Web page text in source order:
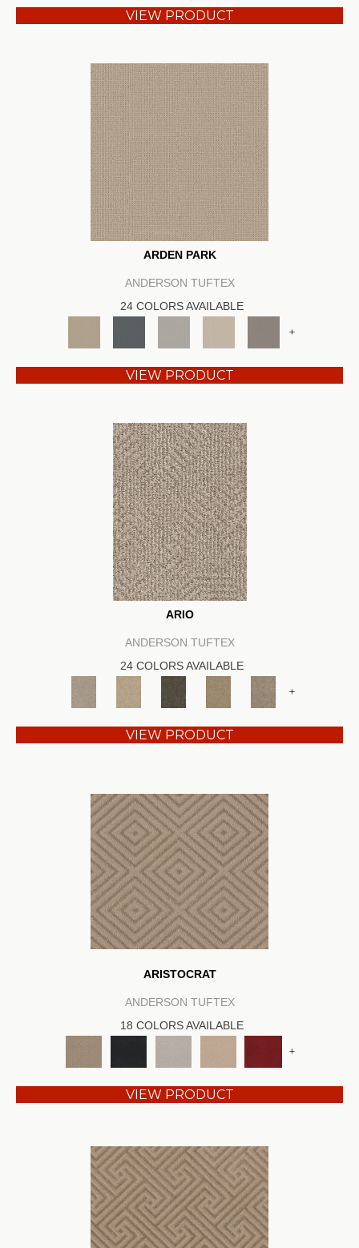
VIEW PRODUCT
ARDEN PARK
ANDERSON TUFTEX
24 COLORS AVAILABLE
+
VIEW PRODUCT
ARIO
ANDERSON TUFTEX
24 COLORS AVAILABLE
+
VIEW PRODUCT
ARISTOCRAT
ANDERSON TUFTEX
18 COLORS AVAILABLE
+
VIEW PRODUCT